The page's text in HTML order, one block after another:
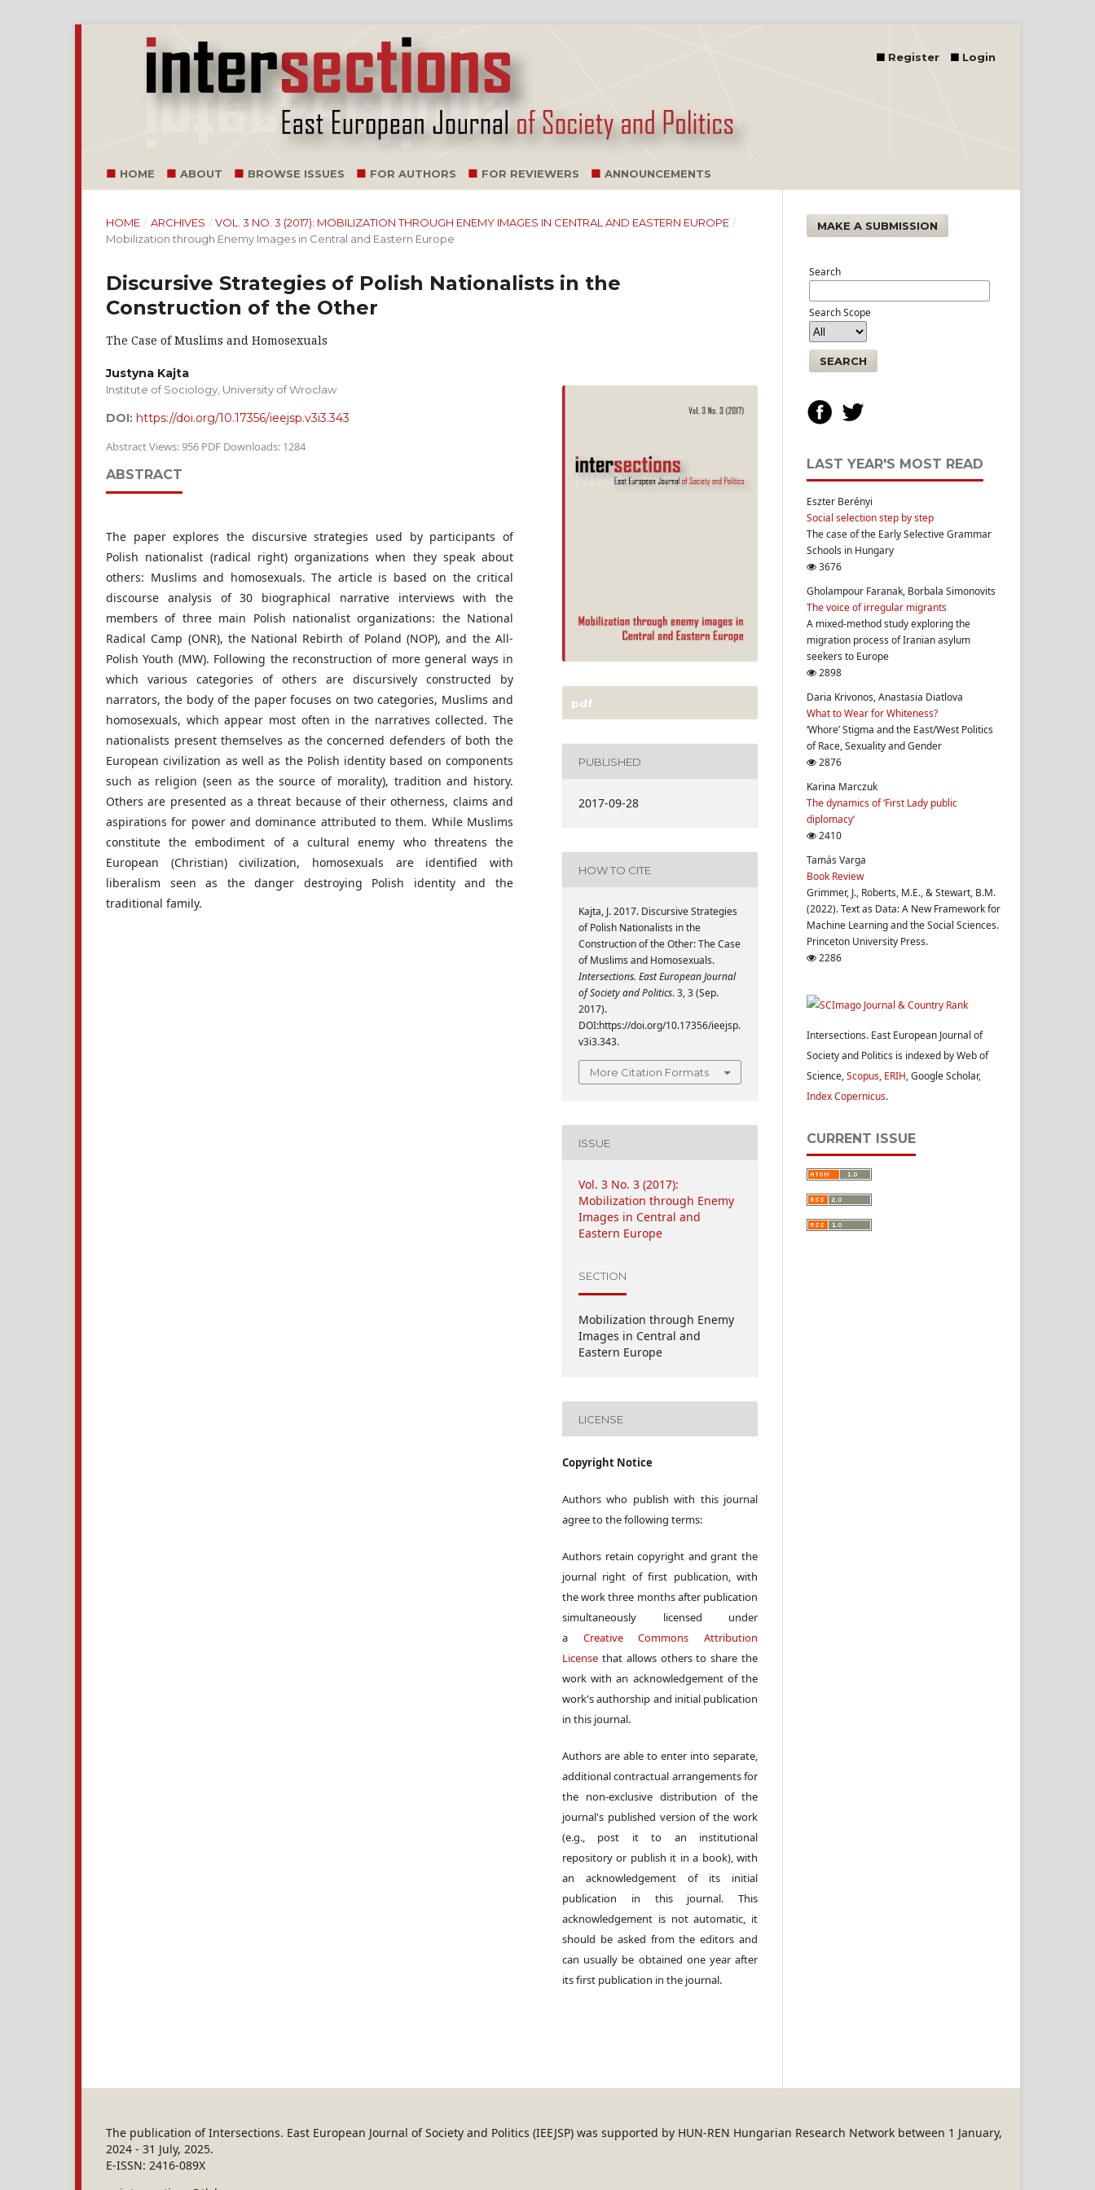
HOME ABOUT BROWSE ISSUES FOR AUTHORS FOR REVIEWERS ANNOUNCEMENTS
Register Login
HOME / ARCHIVES / VOL. 3 NO. 3 (2017): MOBILIZATION THROUGH ENEMY IMAGES IN CENTRAL AND EASTERN EUROPE /
Mobilization through Enemy Images in Central and Eastern Europe
Discursive Strategies of Polish Nationalists in the
Construction of the Other
The Case of Muslims and Homosexuals
Justyna Kajta
Institute of Sociology, University of Wroclaw
DOI: https://doi.org/10.17356/ieejsp.v3i3.343
Abstract Views: 956 PDF Downloads: 1284
ABSTRACT
The paper explores the discursive strategies used by participants of
Polish nationalist (radical right) organizations when they speak about
others: Muslims and homosexuals. The article is based on the critical
discourse analysis of 30 biographical narrative interviews with the
members of three main Polish nationalist organizations: the National
Radical Camp (ONR), the National Rebirth of Poland (NOP), and the All-
Polish Youth (MW). Following the reconstruction of more general ways in
which various categories of others are discursively constructed by
narrators, the body of the paper focuses on two categories, Muslims and
homosexuals, which appear most often in the narratives collected. The
nationalists present themselves as the concerned defenders of both the
European civilization as well as the Polish identity based on components
such as religion (seen as the source of morality), tradition and history.
Others are presented as a threat because of their otherness, claims and
aspirations for power and dominance attributed to them. While Muslims
constitute the embodiment of a cultural enemy who threatens the
European (Christian) civilization, homosexuals are identified with
liberalism seen as the danger destroying Polish identity and the
traditional family.
pdf
PUBLISHED
2017-09-28
HOW TO CITE
Kajta, J. 2017. Discursive Strategies
of Polish Nationalists in the
Construction of the Other: The Case
of Muslims and Homosexuals.
Intersections. East European Journal
of Society and Politics. 3, 3 (Sep.
2017).
DOI:https://doi.org/10.17356/ieejsp.
v3i3.343.
More Citation Formats
ISSUE
Vol. 3 No. 3 (2017):
Mobilization through Enemy
Images in Central and
Eastern Europe
SECTION
Mobilization through Enemy
Images in Central and
Eastern Europe
LICENSE
Copyright Notice
Authors who publish with this journal
agree to the following terms:
Authors retain copyright and grant the
journal right of first publication, with
the work three months after publication
simultaneously licensed under
a Creative Commons Attribution
License that allows others to share the
work with an acknowledgement of the
work's authorship and initial publication
in this journal.
Authors are able to enter into separate,
additional contractual arrangements for
the non-exclusive distribution of the
journal's published version of the work
(e.g., post it to an institutional
repository or publish it in a book), with
an acknowledgement of its initial
publication in this journal. This
acknowledgement is not automatic, it
should be asked from the editors and
can usually be obtained one year after
its first publication in the journal.
MAKE A SUBMISSION
Search
Search Scope
SEARCH
LAST YEAR'S MOST READ
Eszter Berényi
Social selection step by step
The case of the Early Selective Grammar
Schools in Hungary
3676
Gholampour Faranak, Borbala Simonovits
The voice of irregular migrants
A mixed-method study exploring the
migration process of Iranian asylum
seekers to Europe
2898
Daria Krivonos, Anastasia Diatlova
What to Wear for Whiteness?
‘Whore’ Stigma and the East/West Politics
of Race, Sexuality and Gender
2876
Karina Marczuk
The dynamics of ‘First Lady public
diplomacy’
2410
Tamás Varga
Book Review
Grimmer, J., Roberts, M.E., & Stewart, B.M.
(2022). Text as Data: A New Framework for
Machine Learning and the Social Sciences.
Princeton University Press.
2286
Intersections. East European Journal of
Society and Politics is indexed by Web of
Science,Scopus, ERIH, Google Scholar,
Index Copernicus.
CURRENT ISSUE
The publication of Intersections. East European Journal of Society and Politics (IEEJSP) was supported by HUN-REN Hungarian Research Network between 1 January,
2024 - 31 July, 2025.
E-ISSN: 2416-089X